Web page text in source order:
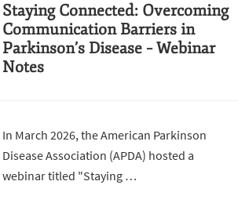
Staying Connected: Overcoming
Communication Barriers in
Parkinson’s Disease – Webinar
Notes
In March 2026, the American Parkinson
Disease Association (APDA) hosted a
webinar titled "Staying …